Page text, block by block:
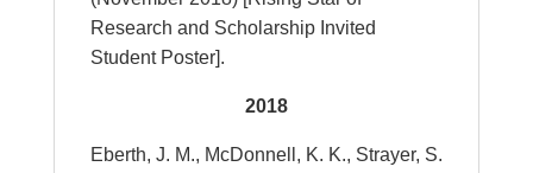
Research and Scholarship Invited
Student Poster].
2018
Eberth, J. M., McDonnell, K. K., Strayer, S.